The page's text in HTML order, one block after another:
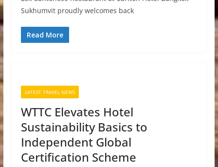
Sukhumvit proudly welcomes back
Read More
LATEST TRAVEL NEWS
WTTC Elevates Hotel
Sustainability Basics to
Independent Global
Certification Scheme